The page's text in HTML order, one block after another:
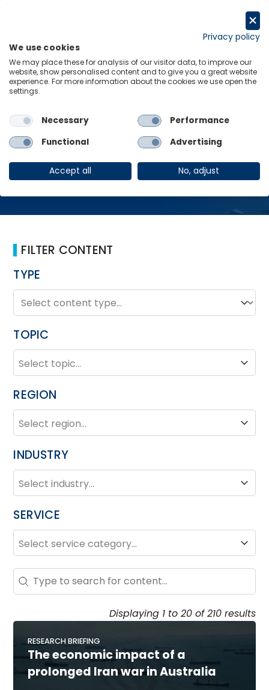
Home Australia
Australia
FILTER CONTENT
TYPE
TYPE
Type
TOPIC
TOPIC
Topic
REGION
REGION
Region
INDUSTRY
INDUSTRY
Industry
SERVICE
SERVICE
Service
Search - Resource Hub
Search content
Displaying 1 to 20 of 210 results
RESEARCH BRIEFING
The economic impact of a
prolonged Iran war in Australia
Privacy policy
We use cookies
We may place these for analysis of our visitor data, to improve our
website, show personalised content and to give you a great website
experience. For more information about the cookies we use open the
settings.
Necessary
Performance
Functional
Advertising
Accept all No, adjust